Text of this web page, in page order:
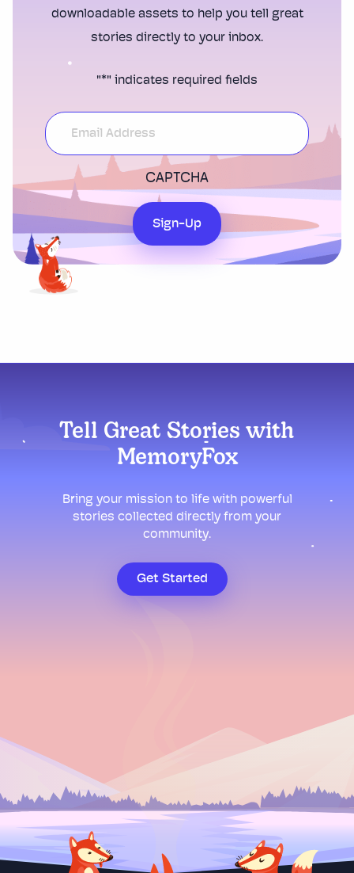
downloadable assets to help you tell great
stories directly to your inbox.
"*" indicates required fields
CAPTCHA
Sign-Up
Tell Great Stories with
MemoryFox
Bring your mission to life with powerful
stories collected directly from your
community.
Get Started